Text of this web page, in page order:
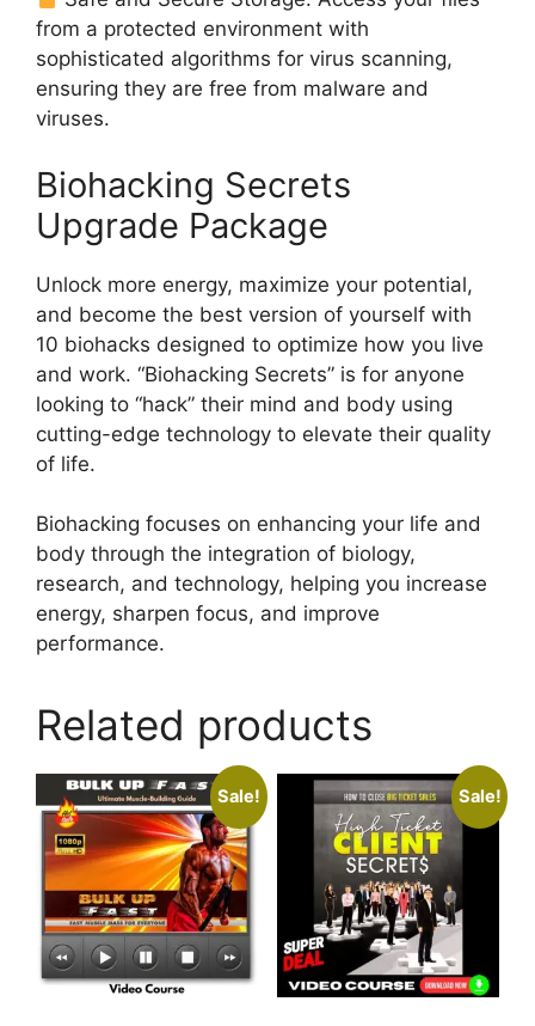
from a protected environment with
sophisticated algorithms for virus scanning,
ensuring they are free from malware and
viruses.
Biohacking Secrets
Upgrade Package
Unlock more energy, maximize your potential,
and become the best version of yourself with
10 biohacks designed to optimize how you live
and work. “Biohacking Secrets” is for anyone
looking to “hack” their mind and body using
cutting-edge technology to elevate their quality
of life.
Biohacking focuses on enhancing your life and
body through the integration of biology,
research, and technology, helping you increase
energy, sharpen focus, and improve
performance.
Related products
Sale! Sale!